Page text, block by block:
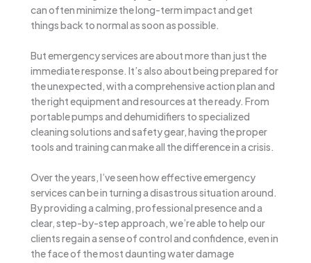
can often minimize the long-term impact and get
things back to normal as soon as possible.
But emergency services are about more than just the
immediate response. It’s also about being prepared for
the unexpected, with a comprehensive action plan and
the right equipment and resources at the ready. From
portable pumps and dehumidifiers to specialized
cleaning solutions and safety gear, having the proper
tools and training can make all the difference in a crisis.
Over the years, I’ve seen how effective emergency
services can be in turning a disastrous situation around.
By providing a calming, professional presence and a
clear, step-by-step approach, we’re able to help our
clients regain a sense of control and confidence, even in
the face of the most daunting water damage